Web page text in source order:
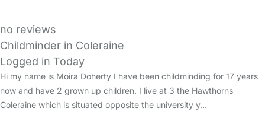
no reviews
Childminder in Coleraine
Logged in Today
Hi my name is Moira Doherty I have been childminding for 17 years
now and have 2 grown up children. I live at 3 the Hawthorns
Coleraine which is situated opposite the university y…